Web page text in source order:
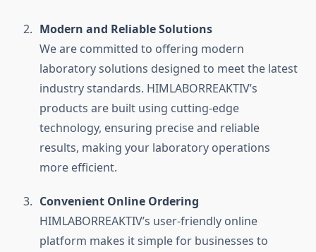
Modern and Reliable Solutions
We are committed to offering modern
laboratory solutions designed to meet the latest
industry standards. HIMLABORREAKTIV’s
products are built using cutting-edge
technology, ensuring precise and reliable
results, making your laboratory operations
more efficient.
Convenient Online Ordering
HIMLABORREAKTIV’s user-friendly online
platform makes it simple for businesses to